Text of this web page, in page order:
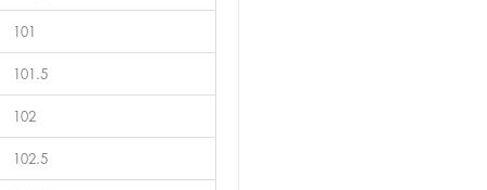
101
101.5
102
102.5